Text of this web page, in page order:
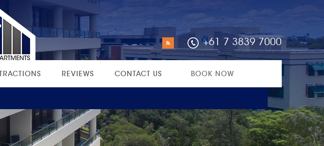
+61 7 3839 7000
REVIEWS CONTACT US BOOK NOW